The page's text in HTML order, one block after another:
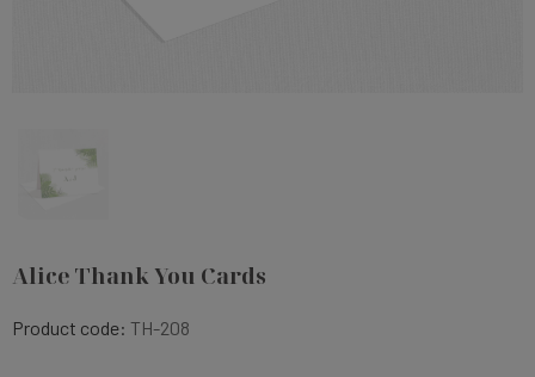
Alice Thank You Cards
Product code: TH-208